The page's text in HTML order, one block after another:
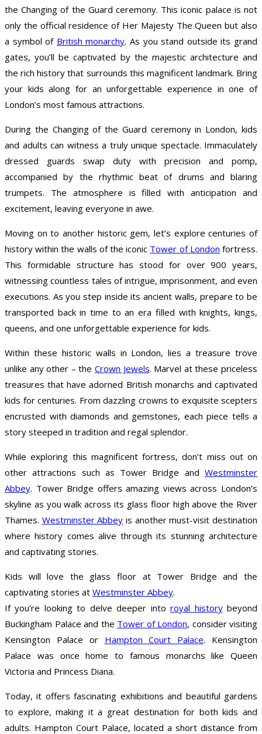
the Changing of the Guard ceremony. This iconic palace is not
only the official residence of Her Majesty The Queen but also
a symbol of British monarchy. As you stand outside its grand
gates, you’ll be captivated by the majestic architecture and
the rich history that surrounds this magnificent landmark. Bring
your kids along for an unforgettable experience in one of
London’s most famous attractions.
During the Changing of the Guard ceremony in London, kids
and adults can witness a truly unique spectacle. Immaculately
dressed guards swap duty with precision and pomp,
accompanied by the rhythmic beat of drums and blaring
trumpets. The atmosphere is filled with anticipation and
excitement, leaving everyone in awe.
Moving on to another historic gem, let’s explore centuries of
history within the walls of the iconic Tower of London fortress.
This formidable structure has stood for over 900 years,
witnessing countless tales of intrigue, imprisonment, and even
executions. As you step inside its ancient walls, prepare to be
transported back in time to an era filled with knights, kings,
queens, and one unforgettable experience for kids.
Within these historic walls in London, lies a treasure trove
unlike any other – the Crown Jewels. Marvel at these priceless
treasures that have adorned British monarchs and captivated
kids for centuries. From dazzling crowns to exquisite scepters
encrusted with diamonds and gemstones, each piece tells a
story steeped in tradition and regal splendor.
While exploring this magnificent fortress, don’t miss out on
other attractions such as Tower Bridge and Westminster
Abbey. Tower Bridge offers amazing views across London’s
skyline as you walk across its glass floor high above the River
Thames. Westminster Abbey is another must-visit destination
where history comes alive through its stunning architecture
and captivating stories.
Kids will love the glass floor at Tower Bridge and the
captivating stories at Westminster Abbey.
If you’re looking to delve deeper intoroyal historybeyond
Buckingham Palace and the Tower of London, consider visiting
Kensington Palace or Hampton Court Palace. Kensington
Palace was once home to famous monarchs like Queen
Victoria and Princess Diana.
Today, it offers fascinating exhibitions and beautiful gardens
to explore, making it a great destination for both kids and
adults. Hampton Court Palace, located a short distance from